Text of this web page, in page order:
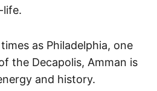
life.
as Philadelphia, one
the Decapolis, Amman is
and history.